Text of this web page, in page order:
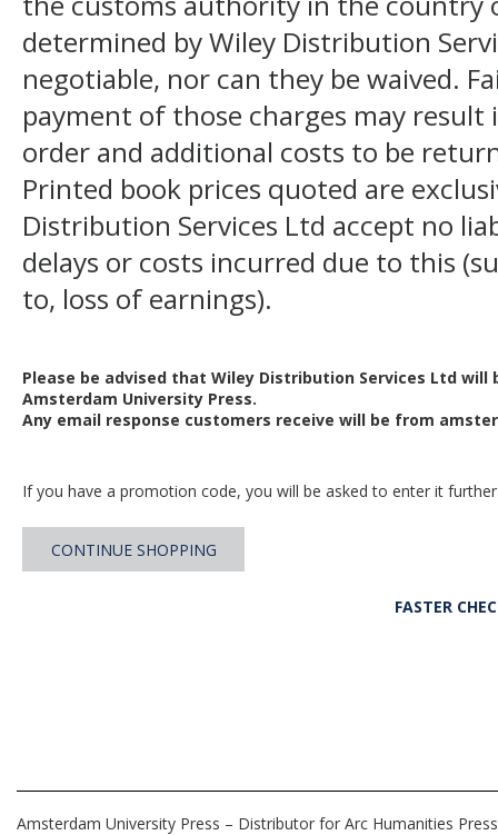
determined by Wiley Distribution
negotiable, nor can they be waived.
payment of those charges may
order and additional costs to be
Printed book prices quoted are
Distribution Services Ltd accept no
delays or costs incurred due to this
to, loss of earnings).
Please be advised that Wiley Distribution Services Ltd
Amsterdam University Press.
Any email response customers receive will be from
If you have a promotion code, you will be asked to enter it
CONTINUE SHOPPING
FASTER
Amsterdam University Press – Distributor for Arc Humanities